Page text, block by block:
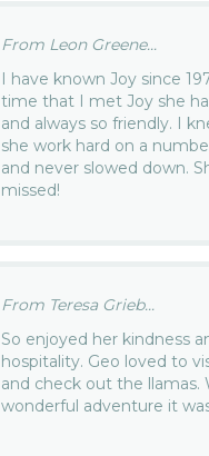
From Leon Greene...
I have known Joy since
time that I met Joy she
and always so friendly. I
she work hard on a
and never slowed down.
missed!
From Teresa Grieb...
So enjoyed her kindness
hospitality. Geo loved to
and check out the llamas.
wonderful adventure it